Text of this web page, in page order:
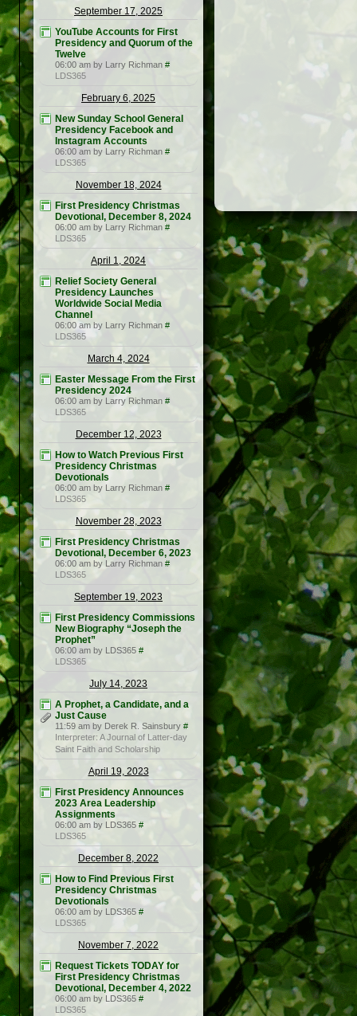
September 17, 2025
YouTube Accounts for First
Presidency and Quorum of the
Twelve
06:00 am by Larry Richman #
LDS365
February 6, 2025
New Sunday School General
Presidency Facebook and
Instagram Accounts
06:00 am by Larry Richman #
LDS365
November 18, 2024
First Presidency Christmas
Devotional, December 8, 2024
06:00 am by Larry Richman #
LDS365
April 1, 2024
Relief Society General
Presidency Launches
Worldwide Social Media
Channel
06:00 am by Larry Richman #
LDS365
March 4, 2024
Easter Message From the First
Presidency 2024
06:00 am by Larry Richman #
LDS365
December 12, 2023
How to Watch Previous First
Presidency Christmas
Devotionals
06:00 am by Larry Richman #
LDS365
November 28, 2023
First Presidency Christmas
Devotional, December 6, 2023
06:00 am by Larry Richman #
LDS365
September 19, 2023
First Presidency Commissions
New Biography “Joseph the
Prophet”
06:00 am by LDS365 #
LDS365
July 14, 2023
A Prophet, a Candidate, and a
Just Cause
11:59 am by Derek R. Sainsbury #
Interpreter: A Journal of Latter-day
Saint Faith and Scholarship
April 19, 2023
First Presidency Announces
2023 Area Leadership
Assignments
06:00 am by LDS365 #
LDS365
December 8, 2022
How to Find Previous First
Presidency Christmas
Devotionals
06:00 am by LDS365 #
LDS365
November 7, 2022
Request Tickets TODAY for
First Presidency Christmas
Devotional, December 4, 2022
06:00 am by LDS365 #
LDS365